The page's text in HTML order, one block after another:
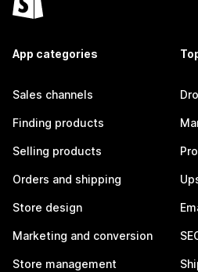
App categories
Sales channels
Finding products
Selling products
Orders and shipping
Store design
Marketing and conversion
Store management